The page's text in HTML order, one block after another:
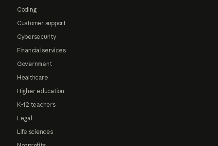
Coding
Customer support
Cybersecurity
Financial services
Government
Healthcare
Higher education
K-12 teachers
Legal
Life sciences